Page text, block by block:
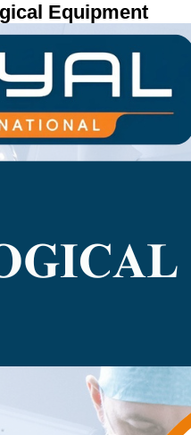
Equipment